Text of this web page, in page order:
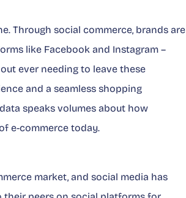
Through social commerce, brands are
like Facebook and Instagram –
ever needing to leave these
and a seamless shopping
speaks volumes about how
e-commerce today.
market, and social media has